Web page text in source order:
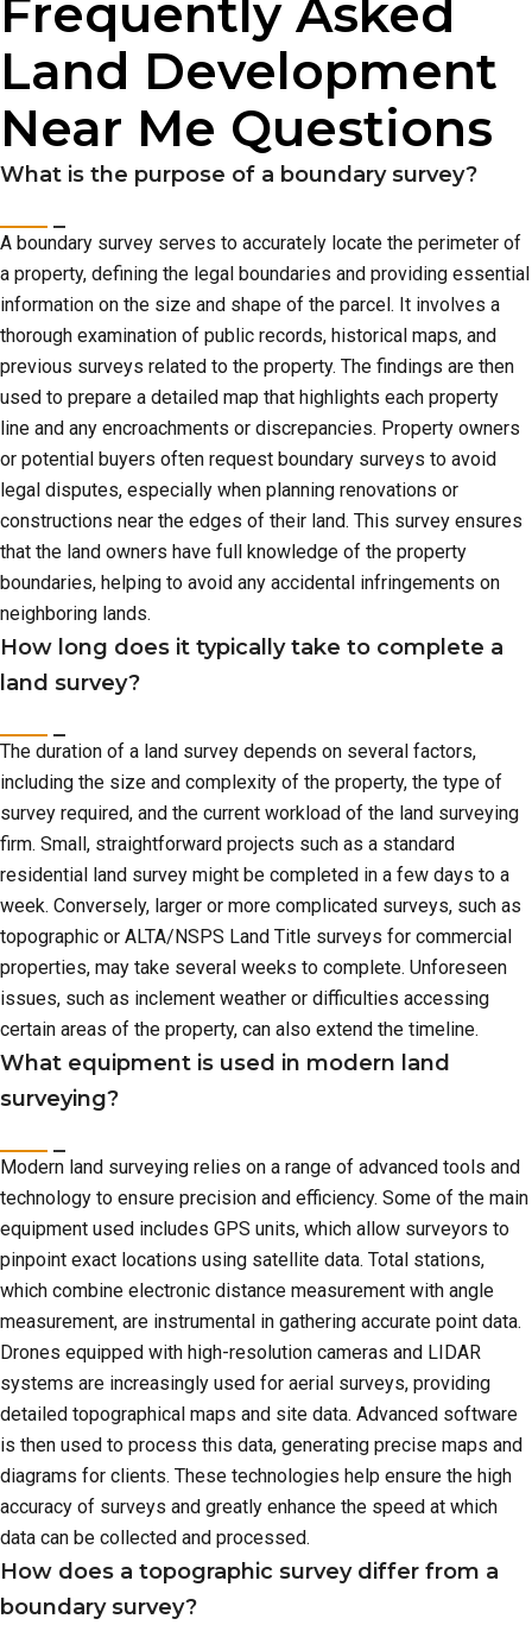
Frequently Asked
Land Development
Near Me Questions
What is the purpose of a boundary survey?
A boundary survey serves to accurately locate the perimeter of
a property, defining the legal boundaries and providing essential
information on the size and shape of the parcel. It involves a
thorough examination of public records, historical maps, and
previous surveys related to the property. The findings are then
used to prepare a detailed map that highlights each property
line and any encroachments or discrepancies. Property owners
or potential buyers often request boundary surveys to avoid
legal disputes, especially when planning renovations or
constructions near the edges of their land. This survey ensures
that the land owners have full knowledge of the property
boundaries, helping to avoid any accidental infringements on
neighboring lands.
How long does it typically take to complete a
land survey?
The duration of a land survey depends on several factors,
including the size and complexity of the property, the type of
survey required, and the current workload of the land surveying
firm. Small, straightforward projects such as a standard
residential land survey might be completed in a few days to a
week. Conversely, larger or more complicated surveys, such as
topographic or ALTA/NSPS Land Title surveys for commercial
properties, may take several weeks to complete. Unforeseen
issues, such as inclement weather or difficulties accessing
certain areas of the property, can also extend the timeline.
What equipment is used in modern land
surveying?
Modern land surveying relies on a range of advanced tools and
technology to ensure precision and efficiency. Some of the main
equipment used includes GPS units, which allow surveyors to
pinpoint exact locations using satellite data. Total stations,
which combine electronic distance measurement with angle
measurement, are instrumental in gathering accurate point data.
Drones equipped with high-resolution cameras and LIDAR
systems are increasingly used for aerial surveys, providing
detailed topographical maps and site data. Advanced software
is then used to process this data, generating precise maps and
diagrams for clients. These technologies help ensure the high
accuracy of surveys and greatly enhance the speed at which
data can be collected and processed.
How does a topographic survey differ from a
boundary survey?